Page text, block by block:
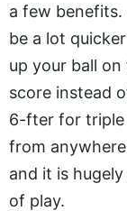
a few
be a lot
up your ball
score instead
6-fter for triple
from
and it is
of play.